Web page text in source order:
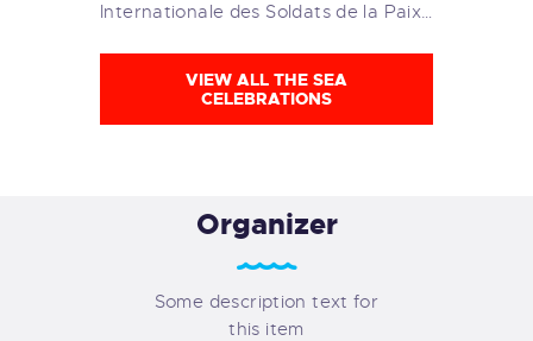
Internationale des Soldats de la Paix…
VIEW ALL THE SEA
CELEBRATIONS
Organizer
Some description text for
this item